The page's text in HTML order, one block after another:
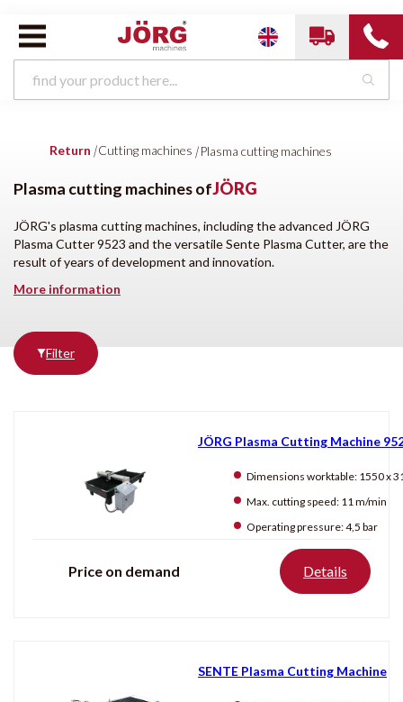
Laser cutting machines Plasma cutting machines
Brands
All brands
Condition
Return |Cutting machines | Plasma cutting machines
Plasma cutting machines ofJÖRG
JÖRG's plasma cutting machines, including the advanced JÖRG
Plasma Cutter 9523 and the versatile Sente Plasma Cutter, are the
result of years of development and innovation.
More information
Filter
JÖRG Plasma Cutting Machine
Dimensions worktable: 1550 x
Max. cutting speed: 11 m/min
Operating pressure:4,5 bar
Price on demand Details
SENTE Plasma Cutting Machine